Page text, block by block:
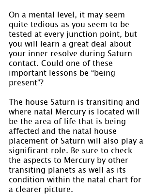
On a mental level, it may seem
quite tedious as you seem to be
tested at every junction point, but
you will learn a great deal about
your inner resolve during Saturn
contact. Could one of these
important lessons be “being
present”?
The house Saturn is transiting and
where natal Mercury is located will
be the area of life that is being
affected and the natal house
placement of Saturn will also play a
significant role. Be sure to check
the aspects to Mercury by other
transiting planets as well as its
condition within the natal chart for
a clearer picture.